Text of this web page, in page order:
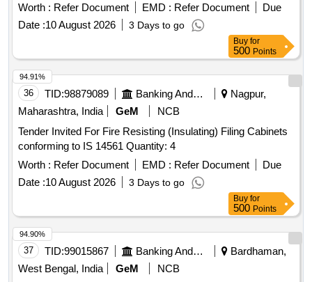
Worth : Refer Document EMD : Refer Document
Due
Date :10 August 2026 3 Days to go
Buy for
500 Points
36 TID:98879089 Banking And Mutual Funds And Leasings
Nagpur,
Maharashtra, India
GeM
NCB
Tender Invited For Fire Resisting (Insulating) Filing Cabinets
conforming to IS 14561 Quantity: 4
Worth : Refer Document EMD : Refer Document
Due
Date :10 August 2026 3 Days to go
94.91%
Buy for
500 Points
37 TID:99015867 Banking And Mutual Funds And Leasings
Bardhaman,
West Bengal, India
GeM
NCB
94.90%